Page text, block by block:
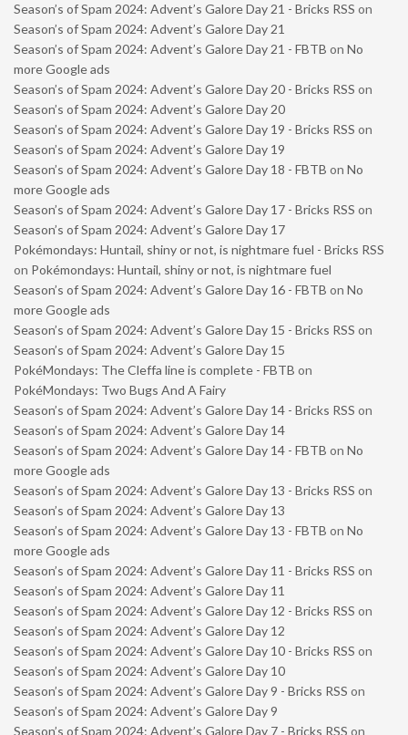
Season’s of Spam 2024: Advent’s Galore Day 21 - Bricks RSS on
Season’s of Spam 2024: Advent’s Galore Day 21
Season’s of Spam 2024: Advent’s Galore Day 21 - FBTB on No
more Google ads
Season’s of Spam 2024: Advent’s Galore Day 20 - Bricks RSS on
Season’s of Spam 2024: Advent’s Galore Day 20
Season’s of Spam 2024: Advent’s Galore Day 19 - Bricks RSS on
Season’s of Spam 2024: Advent’s Galore Day 19
Season’s of Spam 2024: Advent’s Galore Day 18 - FBTB on No
more Google ads
Season’s of Spam 2024: Advent’s Galore Day 17 - Bricks RSS on
Season’s of Spam 2024: Advent’s Galore Day 17
Pokémondays: Huntail, shiny or not, is nightmare fuel - Bricks RSS
on Pokémondays: Huntail, shiny or not, is nightmare fuel
Season’s of Spam 2024: Advent’s Galore Day 16 - FBTB on No
more Google ads
Season’s of Spam 2024: Advent’s Galore Day 15 - Bricks RSS on
Season’s of Spam 2024: Advent’s Galore Day 15
PokéMondays: The Cleffa line is complete - FBTB on
PokéMondays: Two Bugs And A Fairy
Season’s of Spam 2024: Advent’s Galore Day 14 - Bricks RSS on
Season’s of Spam 2024: Advent’s Galore Day 14
Season’s of Spam 2024: Advent’s Galore Day 14 - FBTB on No
more Google ads
Season’s of Spam 2024: Advent’s Galore Day 13 - Bricks RSS on
Season’s of Spam 2024: Advent’s Galore Day 13
Season’s of Spam 2024: Advent’s Galore Day 13 - FBTB on No
more Google ads
Season’s of Spam 2024: Advent’s Galore Day 11 - Bricks RSS on
Season’s of Spam 2024: Advent’s Galore Day 11
Season’s of Spam 2024: Advent’s Galore Day 12 - Bricks RSS on
Season’s of Spam 2024: Advent’s Galore Day 12
Season’s of Spam 2024: Advent’s Galore Day 10 - Bricks RSS on
Season’s of Spam 2024: Advent’s Galore Day 10
Season’s of Spam 2024: Advent’s Galore Day 9 - Bricks RSS on
Season’s of Spam 2024: Advent’s Galore Day 9
Season’s of Spam 2024: Advent’s Galore Day 7 - Bricks RSS on